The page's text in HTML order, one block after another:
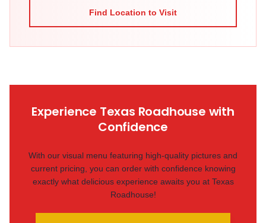
Find Location to Visit
Experience Texas Roadhouse with
Confidence
With our visual menu featuring high-quality pictures and
current pricing, you can order with confidence knowing
exactly what delicious experience awaits you at Texas
Roadhouse!